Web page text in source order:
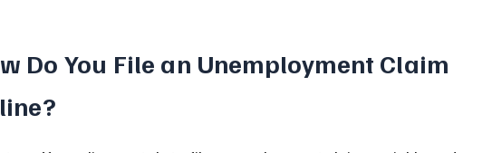
Do You File an Unemployment Claim